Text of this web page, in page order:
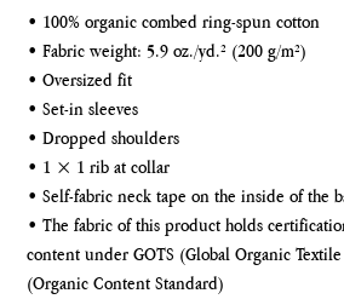
• 100% organic combed ring-spun cotton
• Fabric weight: 5.9 oz./yd.² (200 g/m²)
• Oversized fit
• Set-in sleeves
• Dropped shoulders
• 1 × 1 rib at collar
• Self-fabric neck tape on the inside of the
• The fabric of this product holds
content under GOTS (Global Organic
(Organic Content Standard)